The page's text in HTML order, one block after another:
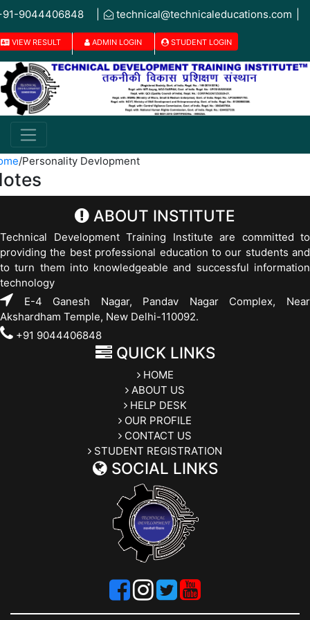
9044406848 technical@technicaleducations.com
VIEW RESULT ADMIN LOGIN STUDENT LOGIN
/Personality Devlopment
ABOUT INSTITUTE
Technical Development Training Institute are committed to
providing the best professional education to our students and
to turn them into knowledgeable and successful information
technology
E-4 Ganesh Nagar, Pandav Nagar Complex, Near
Akshardham Temple, New Delhi-110092.
+91 9044406848
QUICK LINKS
HOME
ABOUT US
HELP DESK
OUR PROFILE
CONTACT US
STUDENT REGISTRATION
SOCIAL LINKS